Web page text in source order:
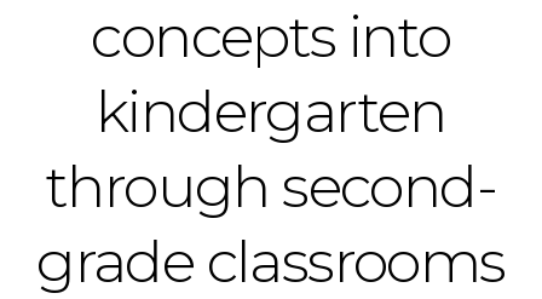
concepts into
kindergarten
through second-
grade classrooms